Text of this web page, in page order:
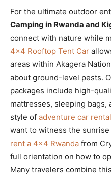
For the ultimate outdoor
Camping in Rwanda and
connect with nature while
4×4 Rooftop Tent Car
areas within Akagera
about ground-level pests.
packages include high-
mattresses, sleeping bags,
style of adventure car rental
want to witness the
rent a 4×4 Rwanda from
full orientation on how to
Many travelers combine